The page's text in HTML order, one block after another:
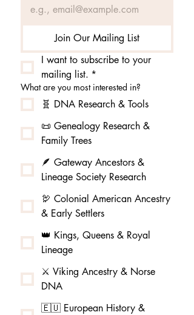
Join Our Mailing List
I want to subscribe to your
mailing list. *
What are you most interested in?
🧬 DNA Research & Tools
📜 Genealogy Research &
Family Trees
🪶 Gateway Ancestors &
Lineage Society Research
🦃 Colonial American Ancestry
& Early Settlers
👑 Kings, Queens & Royal
Lineage
⚔️ Viking Ancestry & Norse
DNA
🇪🇺 European History &